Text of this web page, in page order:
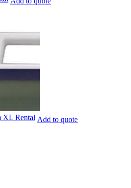
XL Rental Add to quote